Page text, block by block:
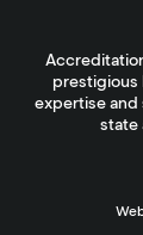
prestigious
expertise
state